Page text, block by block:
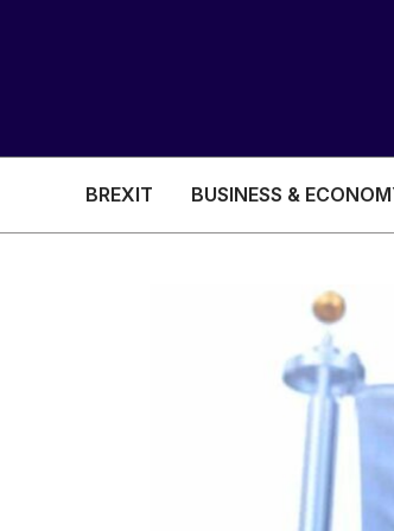
BREXIT BUSINESS &
BREXIT
BUSINESS
POLITICS